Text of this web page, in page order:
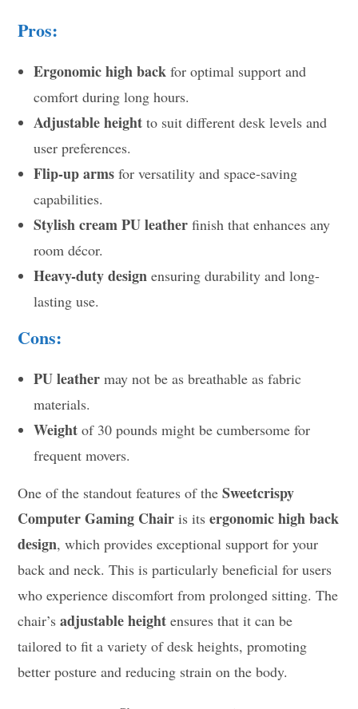
Pros:
Ergonomic high back for optimal support and
comfort during long hours.
Adjustable height to suit different desk levels and
user preferences.
Flip-up arms for versatility and space-saving
capabilities.
Stylish cream PU leather finish that enhances any
room décor.
Heavy-duty design ensuring durability and long-
lasting use.
Cons:
PU leather may not be as breathable as fabric
materials.
Weight of 30 pounds might be cumbersome for
frequent movers.
One of the standout features of theSweetcrispy
Computer Gaming Chair is itsergonomic high back
design, which provides exceptional support for your
back and neck. This is particularly beneficial for users
who experience discomfort from prolonged sitting. The
chair’sadjustable height ensures that it can be
tailored to fit a variety of desk heights, promoting
better posture and reducing strain on the body.